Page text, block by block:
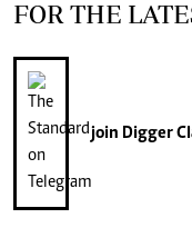
FOR THE
join Digger